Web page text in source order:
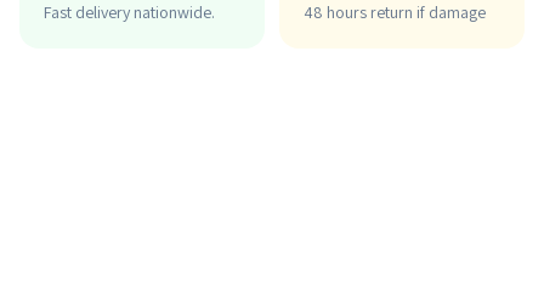
Fast delivery nationwide. 48 hours return if damage